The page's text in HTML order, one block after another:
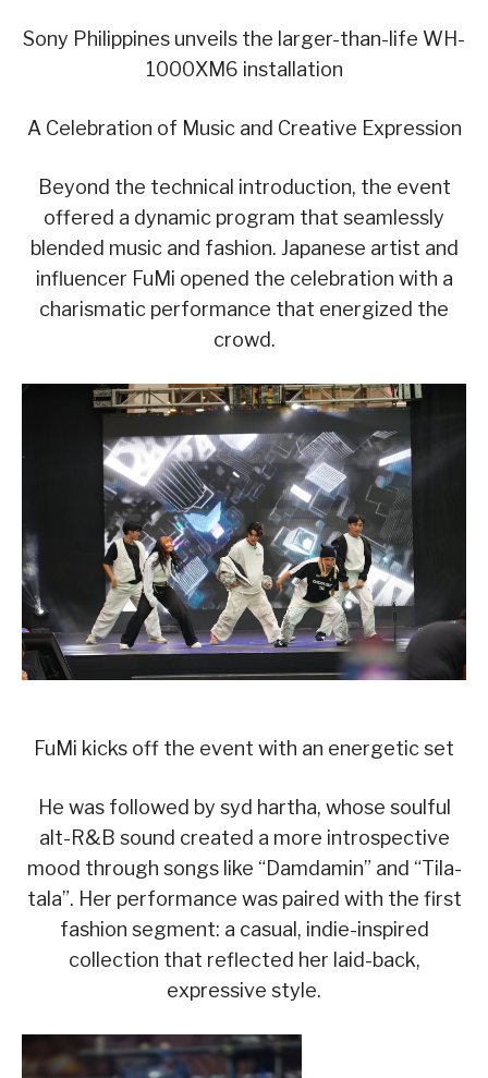
Sony Philippines unveils the larger-than-life WH-
1000XM6 installation
A Celebration of Music and Creative Expression
Beyond the technical introduction, the event
offered a dynamic program that seamlessly
blended music and fashion. Japanese artist and
influencer FuMi opened the celebration with a
charismatic performance that energized the
crowd.
FuMi kicks off the event with an energetic set
He was followed by syd hartha, whose soulful
alt-R&B sound created a more introspective
mood through songs like “Damdamin” and “Tila-
tala”. Her performance was paired with the first
fashion segment: a casual, indie-inspired
collection that reflected her laid-back,
expressive style.